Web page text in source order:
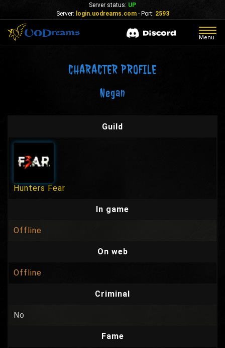
Server status: UP
Server: login.uodreams.com- Port: 2593
Menu
CHARACTER PROFILE
Negan
Guild
Hunters Fear
In game
Offline
On web
Offline
Criminal
No
Fame